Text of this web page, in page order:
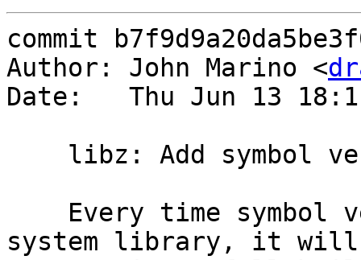
commit
Author: John Marino <
Date:   Thu Jun 13
system library, it will